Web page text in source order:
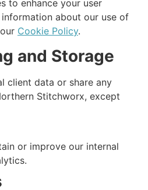
to enhance your user
about our use of
Cookie Policy.
and Storage
client data or share any
Stitchworx, except
or improve our internal